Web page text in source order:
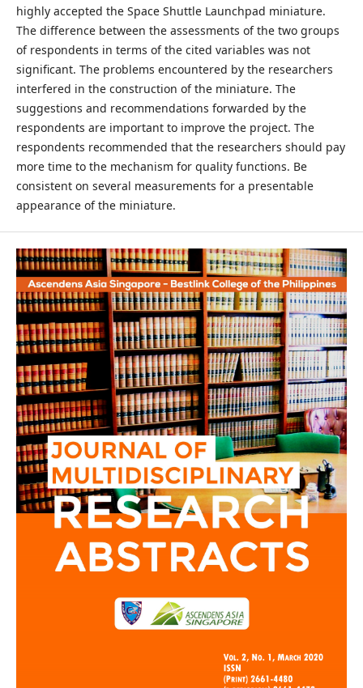
highly accepted the Space Shuttle Launchpad miniature.
The difference between the assessments of the two groups
of respondents in terms of the cited variables was not
significant. The problems encountered by the researchers
interfered in the construction of the miniature. The
suggestions and recommendations forwarded by the
respondents are important to improve the project. The
respondents recommended that the researchers should pay
more time to the mechanism for quality functions. Be
consistent on several measurements for a presentable
appearance of the miniature.